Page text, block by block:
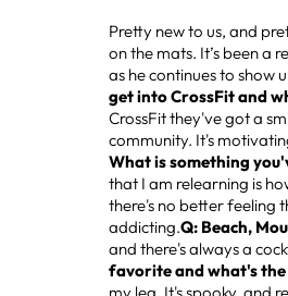
Pretty new to us, and
on the mats. It’s been a
as he continues to show
get into CrossFit and
CrossFit they've got a
community. It's
What is something
that I am relearning is
there's no better feeling
addicting.Q: Beach,
and there's always a
favorite and what's